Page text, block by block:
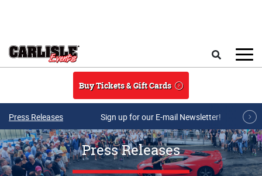
Buy Tickets & Gift Cards
Press Releases Sign up for our E-mail Newsletter!
Press Releases